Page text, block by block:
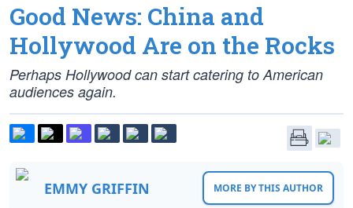
Good News: China and
Hollywood Are on the Rocks
Perhaps Hollywood can start catering to American
audiences again.
EMMY GRIFFIN MORE BY THIS AUTHOR